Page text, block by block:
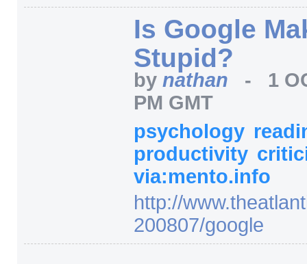
Is Google
Stupid?
by nathan - 1
PM GMT
psychology
productivity
via:mento.info
http://
200807/google